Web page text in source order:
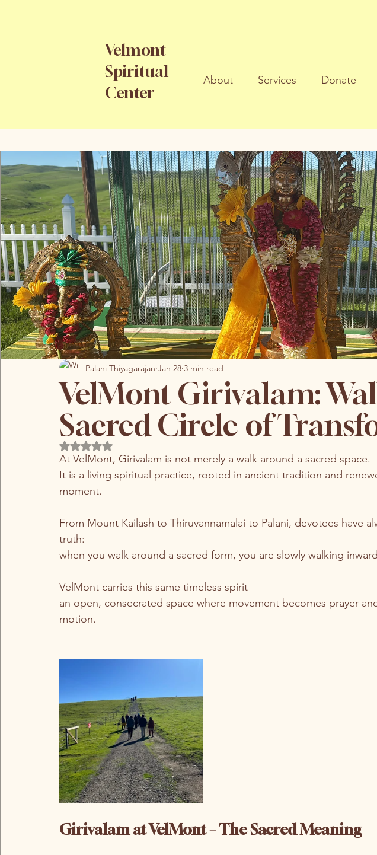
About Services Donate
Velmont
Spiritual
Center
VelMont Girivalam:
Sacred Circle of
Palani Thiyagarajan Jan 28 3 min read
Rated NaN out of 5 stars.
At VelMont, Girivalam is not merely a walk around a sacred space.
It is a living spiritual practice, rooted in ancient tradition and
moment.
From Mount Kailash to Thiruvannamalai to Palani, devotees have
truth:
when you walk around a sacred form, you are slowly walking
VelMont carries this same timeless spirit—
an open, consecrated space where movement becomes prayer
motion.
Girivalam at VelMont – The Sacred Meaning